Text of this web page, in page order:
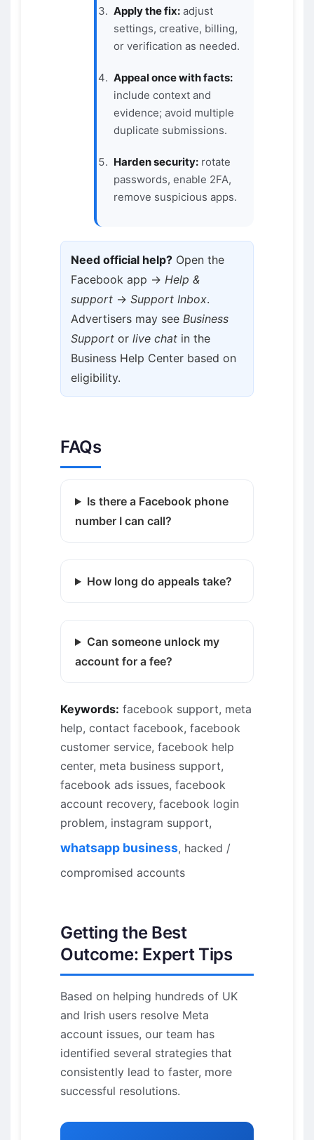
Apply the fix: adjust
settings, creative, billing,
or verification as needed.
Appeal once with facts:
include context and
evidence; avoid multiple
duplicate submissions.
Harden security: rotate
passwords, enable 2FA,
remove suspicious apps.
Need official help? Open the
Facebook app → Help &
support → Support Inbox.
Advertisers may see Business
Support or live chat in the
Business Help Center based on
eligibility.
FAQs
Is there a Facebook phone
number I can call?
How long do appeals take?
Can someone unlock my
account for a fee?
Keywords: facebook support, meta
help, contact facebook, facebook
customer service, facebook help
center, meta business support,
facebook ads issues, facebook
account recovery, facebook login
problem, instagram support,
whatsapp business, hacked /
compromised accounts
Getting the Best
Outcome: Expert Tips
Based on helping hundreds of UK
and Irish users resolve Meta
account issues, our team has
identified several strategies that
consistently lead to faster, more
successful resolutions.